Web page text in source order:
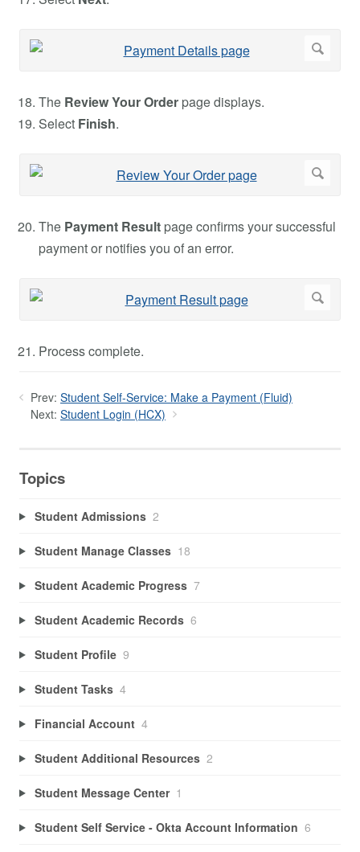
The Review Your Order page displays.
Select Finish.
The Payment Result page confirms your successful
payment or notifies you of an error.
Process complete.
Prev: Student Self-Service: Make a Payment (Fluid)
Next: Student Login (HCX)
Topics
Student Admissions 2
Student Manage Classes 18
Student Academic Progress 7
Student Academic Records 6
Student Profile 9
Student Tasks 4
Financial Account 4
Student Additional Resources 2
Student Message Center 1
Student Self Service - Okta Account Information 6